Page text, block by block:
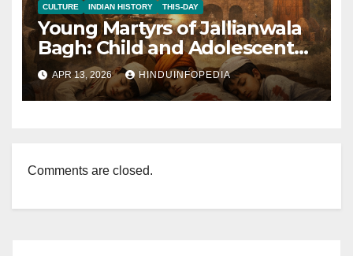
CULTURE INDIAN HISTORY THIS-DAY
Young Martyrs of Jallianwala
Bagh: Child and Adolescent
Victims (Ages 9–20)
APR 13, 2026 HINDUINFOPEDIA
Comments are closed.